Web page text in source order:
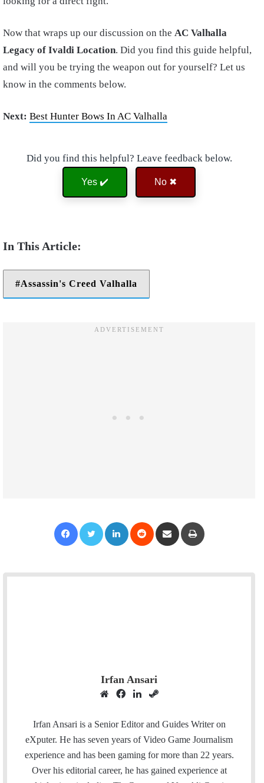
Now that wraps up our discussion on the AC Valhalla
Legacy of Ivaldi Location. Did you find this guide helpful,
and will you be trying the weapon out for yourself? Let us
know in the comments below.
Next: Best Hunter Bows In AC Valhalla
Did you find this helpful? Leave feedback below.
Yes ✔️ No ✖
Assassin's Creed Valhalla
Irfan Ansari
W
b
s
i
t
c
e
b
o
n
k
e
d
e
a
m
Irfan Ansari is a Senior Editor and Guides Writer on
eXputer. He has seven years of Video Game Journalism
experience and has been gaming for more than 22 years.
Over his editorial career, he has gained experience at